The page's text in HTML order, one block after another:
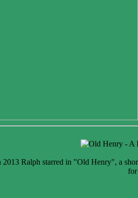
2013 Ralph starred in "Old Henry", a
for